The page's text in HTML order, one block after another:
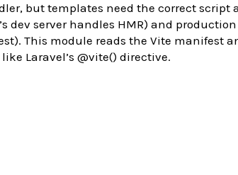
but templates need the correct script
dev server handles HMR) and
This module reads the Vite manifest
Laravel’s @vite() directive.